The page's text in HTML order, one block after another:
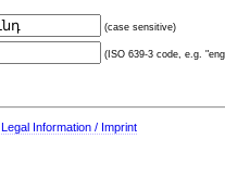
(case sensitive)
(ISO 639-3 code, e.g.
Legal Information / Imprint